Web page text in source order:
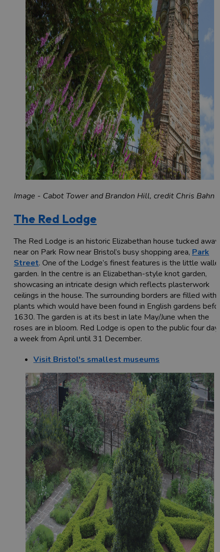
Image - Cabot Tower and Brandon Hill, credit Chris Bahn
The Red Lodge
The Red Lodge is an historic Elizabethan house tucked away
near on Park Row near Bristol’s busy shopping area, Park
Street. One of the Lodge’s finest features is the little
garden. In the centre is an Elizabethan-style knot garden,
showcasing an intricate design which reflects plasterwork
ceilings in the house. The surrounding borders are filled with
plants which would have been found in English gardens
1630. The garden is at its best in late May/June when the
roses are in bloom. Red Lodge is open to the public four
a week from April until 31 December.
Visit Bristol's smallest museums